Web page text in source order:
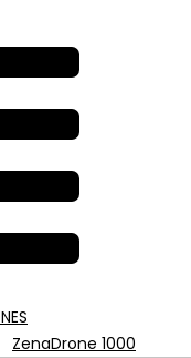
ZenaDrone 1000